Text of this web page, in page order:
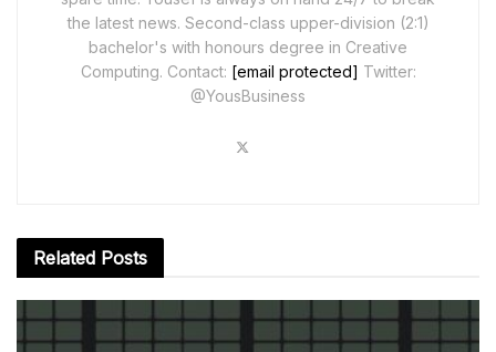
the latest news. Second-class upper-division (2:1)
bachelor's with honours degree in Creative
Computing. Contact: [email protected] Twitter:
@YousBusiness
Related Posts